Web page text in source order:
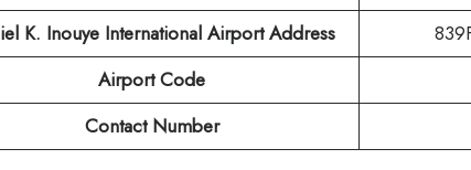
K. Inouye International Airport Address
Airport Code
Contact Number